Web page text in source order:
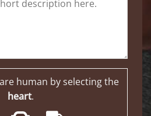
human by selecting the
heart.